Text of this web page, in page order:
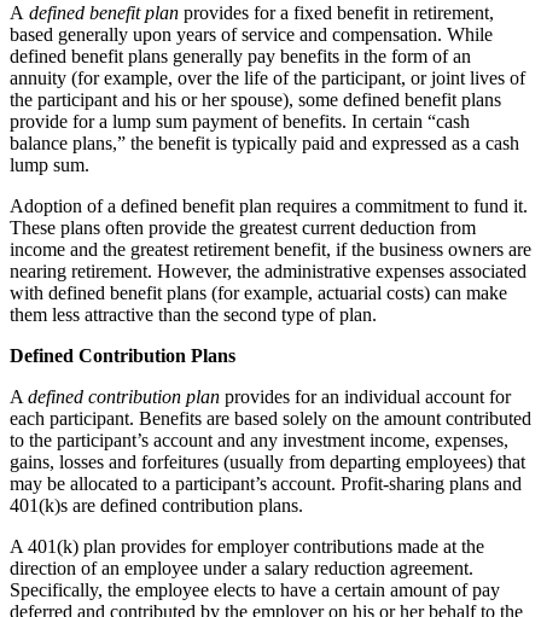
A defined benefit plan provides for a fixed benefit in retirement,
based generally upon years of service and compensation. While
defined benefit plans generally pay benefits in the form of an
annuity (for example, over the life of the participant, or joint lives of
the participant and his or her spouse), some defined benefit plans
provide for a lump sum payment of benefits. In certain “cash
balance plans,” the benefit is typically paid and expressed as a cash
lump sum.
Adoption of a defined benefit plan requires a commitment to fund it.
These plans often provide the greatest current deduction from
income and the greatest retirement benefit, if the business owners are
nearing retirement. However, the administrative expenses associated
with defined benefit plans (for example, actuarial costs) can make
them less attractive than the second type of plan.
Defined Contribution Plans
A defined contribution plan provides for an individual account for
each participant. Benefits are based solely on the amount contributed
to the participant’s account and any investment income, expenses,
gains, losses and forfeitures (usually from departing employees) that
may be allocated to a participant’s account. Profit-sharing plans and
401(k)s are defined contribution plans.
A 401(k) plan provides for employer contributions made at the
direction of an employee under a salary reduction agreement.
Specifically, the employee elects to have a certain amount of pay
deferred and contributed by the employer on his or her behalf to the